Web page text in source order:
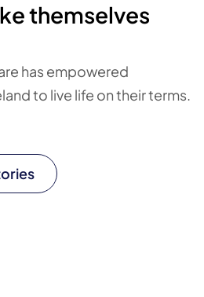
themselves
has empowered
to live life on their terms.